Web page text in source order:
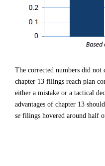
The corrected numbers did not
chapter 13 filings reach plan
either a mistake or a tactical
advantages of chapter 13
se filings hovered around half